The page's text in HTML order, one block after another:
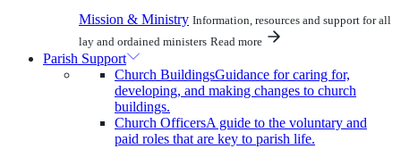
Mission & Ministry Information, resources and support for all
lay and ordained ministers Read more
Parish Support
Church BuildingsGuidance for caring for,
developing, and making changes to church
buildings.
Church OfficersA guide to the voluntary and
paid roles that are key to parish life.